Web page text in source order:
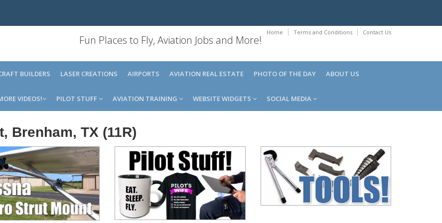
Home Terms and Conditions Contact Us
Fun Places to Fly, Aviation Jobs and More!
BUILDERS LASER CREATIONS AIRPORTS AVIATION REAL ESTATE PHOTO OF THE DAY ABOUT US
VIDEOS! PILOT STUFF AVIATION TRAINING WEBSITE WIDGETS SOCIAL MEDIA
Brenham, TX (11R)